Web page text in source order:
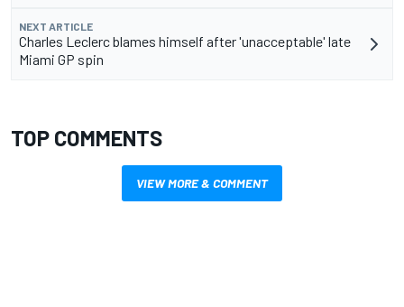
NEXT ARTICLE
Charles Leclerc blames himself after 'unacceptable' late
Miami GP spin
TOP COMMENTS
VIEW MORE & COMMENT